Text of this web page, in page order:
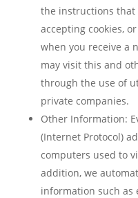
the instructions
accepting cookies,
when you receive a
may visit this and
through the use of
private companies.
Other Information:
(Internet Protocol)
computers used to
addition, we
information such as